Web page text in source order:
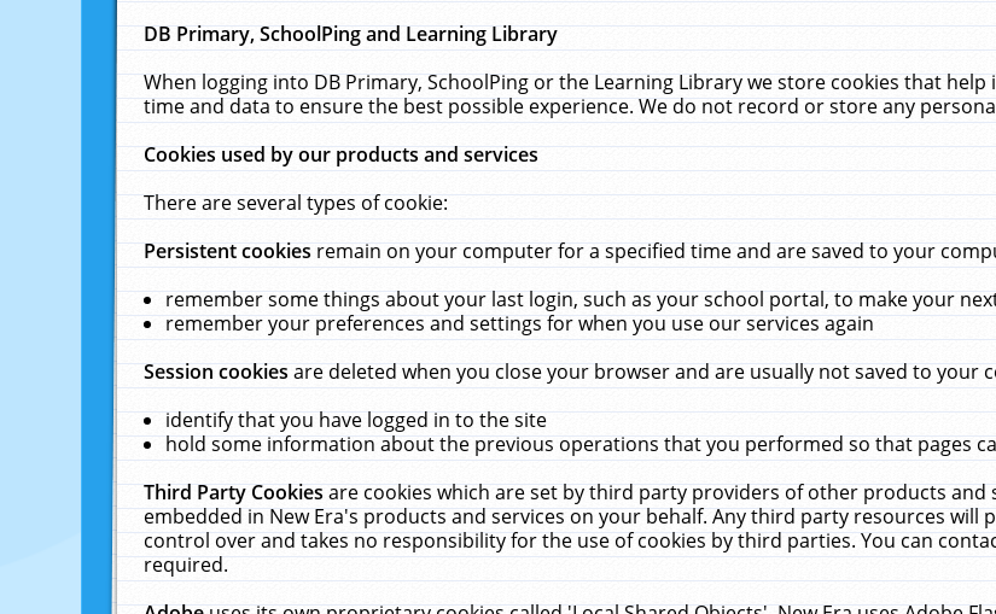
DB Primary, SchoolPing and Learning Library
When logging into DB Primary, SchoolPing or the Learning Library we store cookies that
time and data to ensure the best possible experience. We do not record or store any
Cookies used by our products and services
There are several types of cookie:
Persistent cookiesremain on your computer for a specified time and are saved to your
remember some things about your last login, such as your school portal, to make your
remember your preferences and settings for when you use our services again
Session cookiesare deleted when you close your browser and are usually not saved to your
identify that you have logged in to the site
hold some information about the previous operations that you performed so that pages
Third Party Cookiesare cookies which are set by third party providers of other products
embedded in New Era's products and services on your behalf. Any third party resources will
control over and takes no responsibility for the use of cookies by third parties. You can
required.